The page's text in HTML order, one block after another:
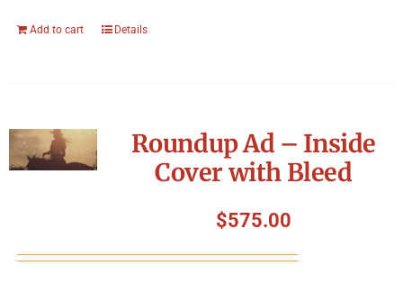
Add to cart Details
Roundup Ad – Inside
Cover with Bleed
$575.00